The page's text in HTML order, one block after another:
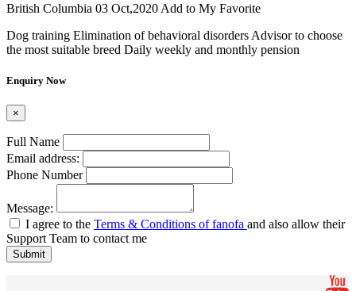
British Columbia 03 Oct,2020 Add to My Favorite
Dog training Elimination of behavioral disorders Advisor to choose
the most suitable breed Daily weekly and monthly pension
Enquiry Now
×
Full Name
Email address:
Phone Number
Message:
I agree to the Terms & Conditions of fanofa and also allow their
Support Team to contact me
Submit